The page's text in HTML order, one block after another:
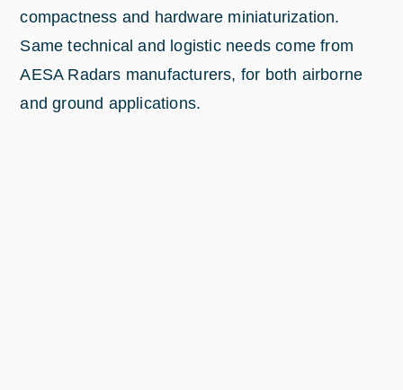
compactness and hardware miniaturization.
Same technical and logistic needs come from
AESA Radars manufacturers, for both airborne
and ground applications.